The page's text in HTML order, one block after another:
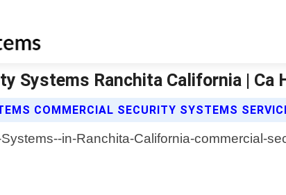
Systems Ranchita California | Ca
COMMERCIAL SECURITY SYSTEMS